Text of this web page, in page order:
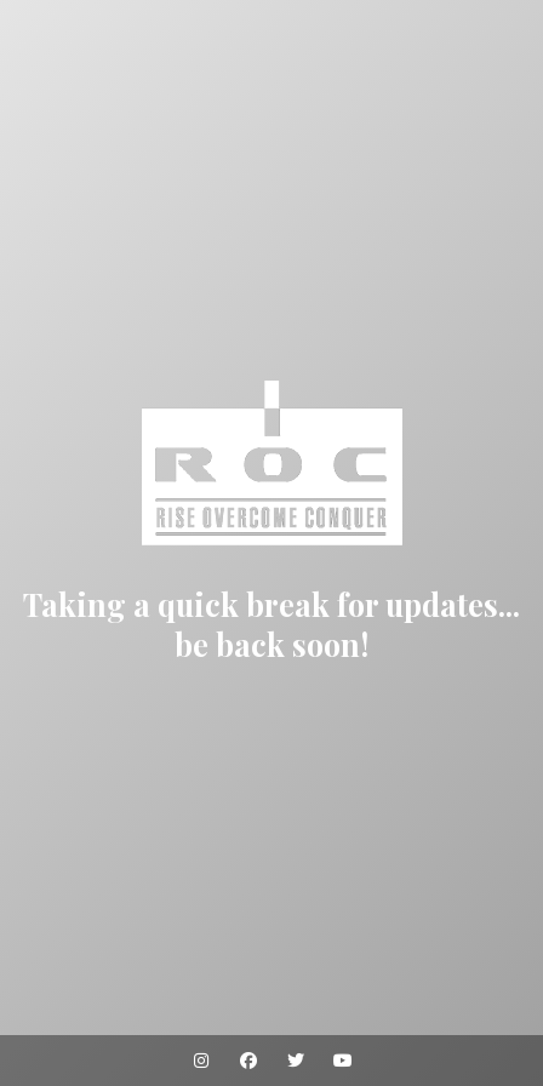
Taking a quick break for updates...
be back soon!